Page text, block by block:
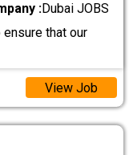
:Dubai JOBS
that our
View Job